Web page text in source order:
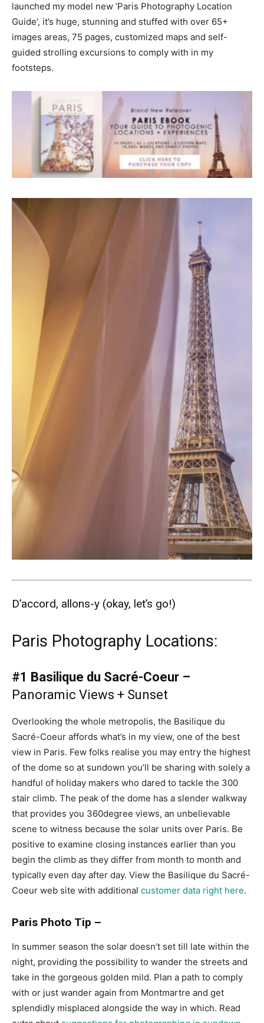
launched my model new ‘Paris Photography Location
Guide’, it’s huge, stunning and stuffed with over 65+
images areas, 75 pages, customized maps and self-
guided strolling excursions to comply with in my
footsteps.
D’accord, allons-y (okay, let’s go!)
Paris Photography Locations:
#1 Basilique du Sacré-Coeur –
Panoramic Views + Sunset
Overlooking the whole metropolis, the Basilique du
Sacré-Coeur affords what’s in my view, one of the best
view in Paris. Few folks realise you may entry the highest
of the dome so at sundown you’ll be sharing with solely a
handful of holiday makers who dared to tackle the 300
stair climb. The peak of the dome has a slender walkway
that provides you 360degree views, an unbelievable
scene to witness because the solar units over Paris. Be
positive to examine closing instances earlier than you
begin the climb as they differ from month to month and
typically even day after day. View the Basilique du Sacré-
Coeur web site with additional customer data right here.
Paris Photo Tip –
In summer season the solar doesn’t set till late within the
night, providing the possibility to wander the streets and
take in the gorgeous golden mild. Plan a path to comply
with or just wander again from Montmartre and get
splendidly misplaced alongside the way in which. Read